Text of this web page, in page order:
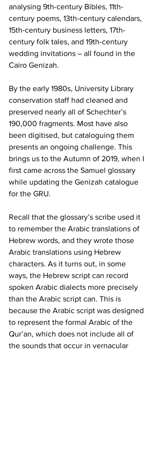
analysing 9th-century Bibles, 11th-
century poems, 13th-century calendars,
15th-century business letters, 17th-
century folk tales, and 19th-century
wedding invitations – all found in the
Cairo Genizah.
By the early 1980s, University Library
conservation staff had cleaned and
preserved nearly all of Schechter’s
190,000 fragments. Most have also
been digitised, but cataloguing them
presents an ongoing challenge. This
brings us to the Autumn of 2019, when I
first came across the Samuel glossary
while updating the Genizah catalogue
for the GRU.
Recall that the glossary’s scribe used it
to remember the Arabic translations of
Hebrew words, and they wrote those
Arabic translations using Hebrew
characters. As it turns out, in some
ways, the Hebrew script can record
spoken Arabic dialects more precisely
than the Arabic script can. This is
because the Arabic script was designed
to represent the formal Arabic of the
Qur’an, which does not include all of
the sounds that occur in vernacular